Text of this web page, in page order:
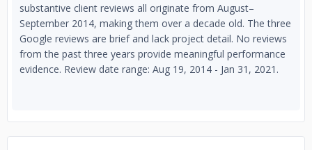
substantive client reviews all originate from August–
September 2014, making them over a decade old. The three
Google reviews are brief and lack project detail. No reviews
from the past three years provide meaningful performance
evidence. Review date range: Aug 19, 2014 - Jan 31, 2021.